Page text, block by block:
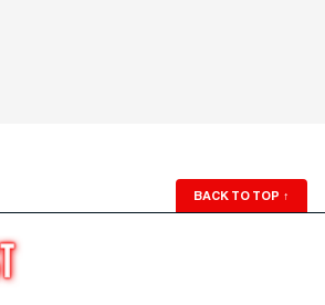
BACK TO TOP ↑